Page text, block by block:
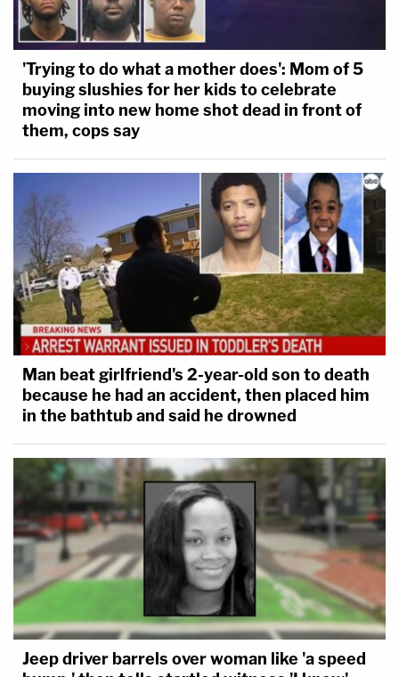
'Trying to do what a mother does': Mom of 5
buying slushies for her kids to celebrate
moving into new home shot dead in front of
them, cops say
Man beat girlfriend's 2-year-old son to death
because he had an accident, then placed him
in the bathtub and said he drowned
Jeep driver barrels over woman like 'a speed